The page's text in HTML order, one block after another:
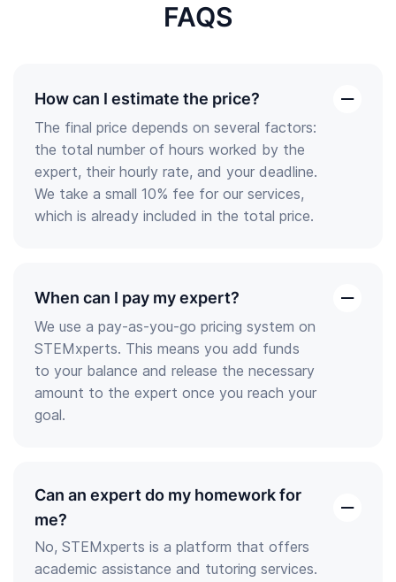
FAQS
How can I estimate the price?
open
the
answer
The final price depends on several factors:
the total number of hours worked by the
expert, their hourly rate, and your deadline.
We take a small 10% fee for our services,
which is already included in the total price.
When can I pay my expert?
open
the
answer
We use a pay-as-you-go pricing system on
STEMxperts. This means you add funds
to your balance and release the necessary
amount to the expert once you reach your
goal.
Can an expert do my homework for
me?
open
the
answer
No, STEMxperts is a platform that offers
academic assistance and tutoring services.